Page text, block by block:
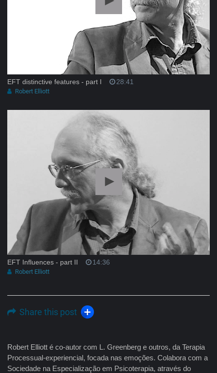
EFT distinctive features - part I 28:41
Robert Elliott
EFT Influences - part II 14:36
Robert Elliott
Share this post
Robert Elliott é co-autor com L. Greenberg e outros, da Terapia
Processual-experiencial, focada nas emoções. Colabora com a
Sociedade na Especialização em Psicoterapia, através do